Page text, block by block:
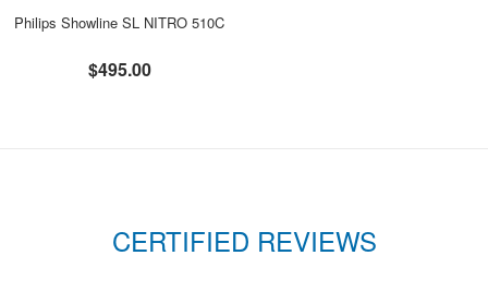
Philips Showline SL NITRO 510C
$495.00
CERTIFIED REVIEWS